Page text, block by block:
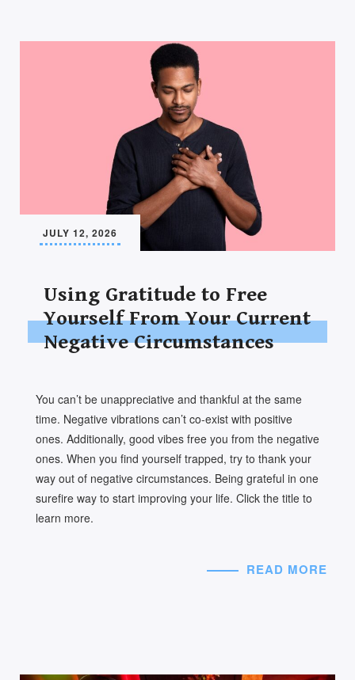
JULY 12, 2026
Using Gratitude to Free
Yourself From Your Current
Negative Circumstances
You can’t be unappreciative and thankful at the same
time. Negative vibrations can’t co-exist with positive
ones. Additionally, good vibes free you from the negative
ones. When you find yourself trapped, try to thank your
way out of negative circumstances. Being grateful in one
surefire way to start improving your life. Click the title to
learn more.
READ MORE